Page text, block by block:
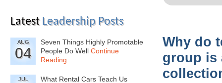
Why do
group is
Latest Leadership Posts
AUG
04
Seven Things Highly Promotable
People Do Well Continue
Reading
JUL
What Rental Cars Teach Us